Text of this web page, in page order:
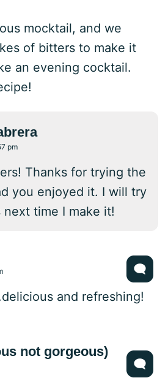
mocktail, and we
of bitters to make it
an evening cocktail.
pm
Thanks for trying the
you enjoyed it. I will try
time I make it!
and refreshing!
not gorgeous)